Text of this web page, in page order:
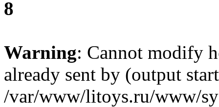
8
Warning: Cannot modify
already sent by (output
/var/www/litoys.ru/www/